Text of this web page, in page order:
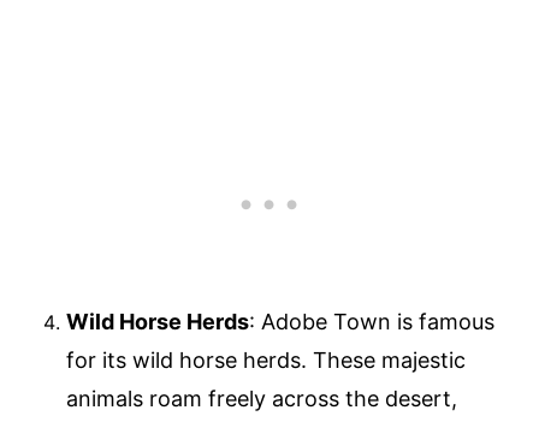
Wild Horse Herds: Adobe Town is famous
for its wild horse herds. These majestic
animals roam freely across the desert,